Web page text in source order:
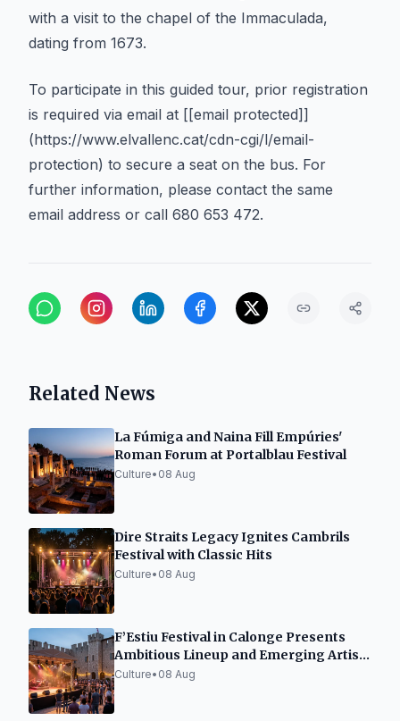
with a visit to the chapel of the Immaculada,
dating from 1673.
To participate in this guided tour, prior registration
is required via email at [[email protected]]
(https://www.elvallenc.cat/cdn-cgi/l/email-
protection) to secure a seat on the bus. For
further information, please contact the same
email address or call 680 653 472.
Related News
La Fúmiga and Naina Fill Empúries'
Roman Forum at Portalblau Festival
Culture• 08 Aug
Dire Straits Legacy Ignites Cambrils
Festival with Classic Hits
Culture• 08 Aug
F’Estiu Festival in Calonge Presents
Ambitious Lineup and Emerging Artist
Space
Culture• 08 Aug